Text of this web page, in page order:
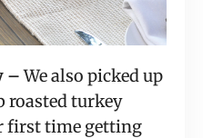
–We also picked up
roasted turkey
first time getting